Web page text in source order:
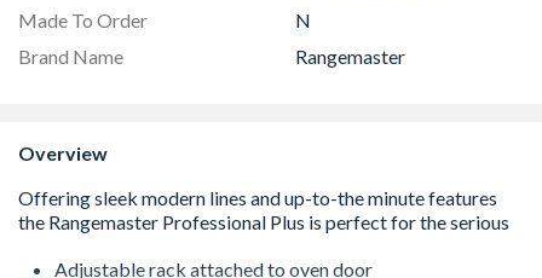
Made To Order
N
Brand Name
Rangemaster
Overview
Adjustable rack attached to oven door